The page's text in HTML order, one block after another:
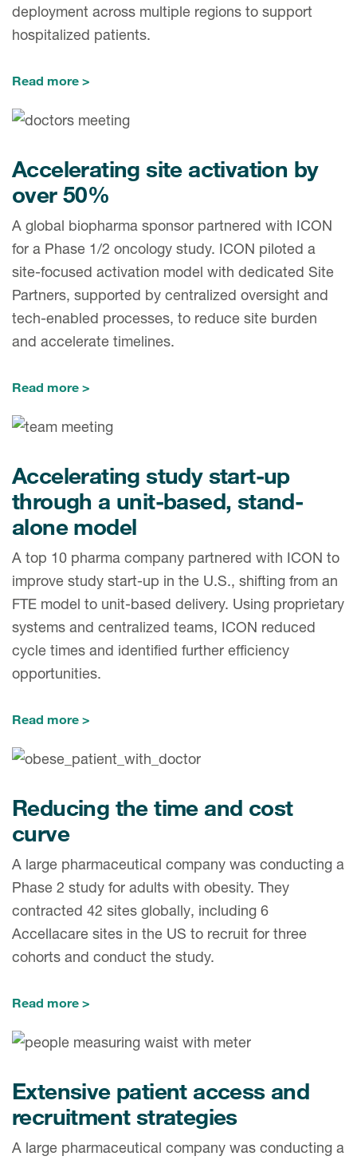
deployment across multiple regions to support
hospitalized patients.
Read more
Accelerating site activation by
over 50%
A global biopharma sponsor partnered with ICON
for a Phase 1/2 oncology study. ICON piloted a
site-focused activation model with dedicated Site
Partners, supported by centralized oversight and
tech-enabled processes, to reduce site burden
and accelerate timelines.
Read more
Accelerating study start-up
through a unit-based, stand-
alone model
A top 10 pharma company partnered with ICON to
improve study start-up in the U.S., shifting from an
FTE model to unit-based delivery. Using proprietary
systems and centralized teams, ICON reduced
cycle times and identified further efficiency
opportunities.
Read more
Reducing the time and cost
curve
A large pharmaceutical company was conducting a
Phase 2 study for adults with obesity. They
contracted 42 sites globally, including 6
Accellacare sites in the US to recruit for three
cohorts and conduct the study.
Read more
Extensive patient access and
recruitment strategies
A large pharmaceutical company was conducting a